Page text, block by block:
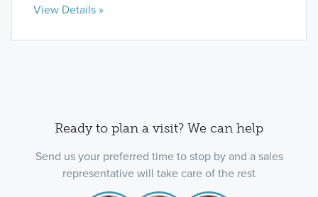
View Details »
Ready to plan a visit? We can help
Send us your preferred time to stop by and a sales
representative will take care of the rest